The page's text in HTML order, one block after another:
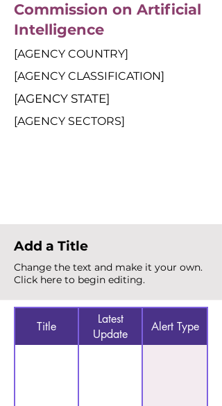
Commission on Artificial
Intelligence
[AGENCY COUNTRY]
[AGENCY CLASSIFICATION]
[AGENCY STATE]
[AGENCY SECTORS]
Add a Title
Change the text and make it your own.
Click here to begin editing.
Title
Latest
Update
Alert Type